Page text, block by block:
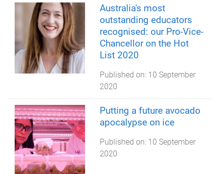
Australia's most
outstanding educators
recognised: our Pro-Vice-
Chancellor on the Hot
List 2020
Published on: 10 September
2020
Putting a future avocado
apocalypse on ice
Published on: 10 September
2020